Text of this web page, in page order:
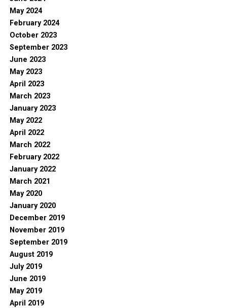
May 2024
February 2024
October 2023
September 2023
June 2023
May 2023
April 2023
March 2023
January 2023
May 2022
April 2022
March 2022
February 2022
January 2022
March 2021
May 2020
January 2020
December 2019
November 2019
September 2019
August 2019
July 2019
June 2019
May 2019
April 2019